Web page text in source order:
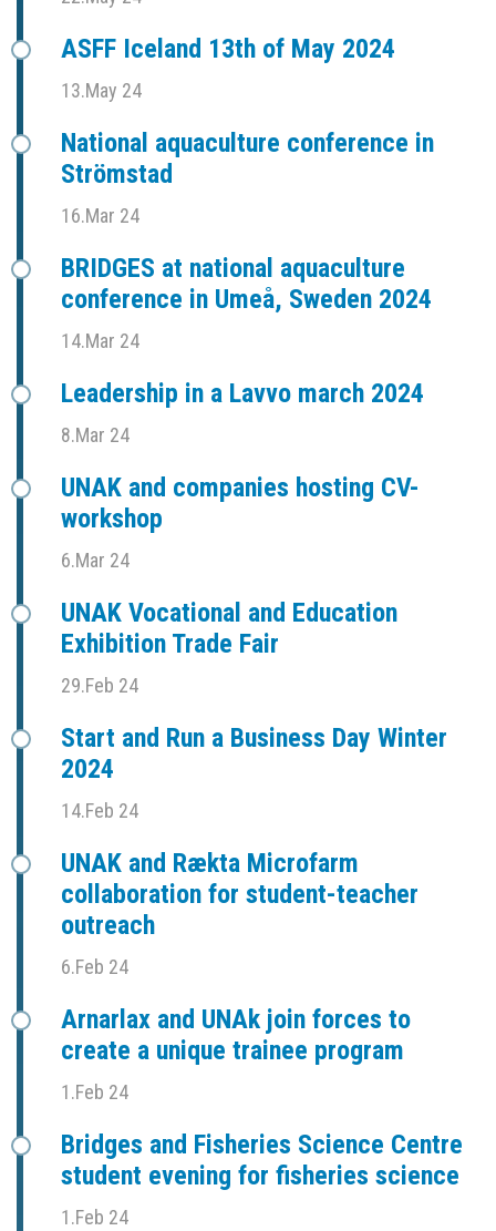
ASFF Iceland 13th of May 2024
13.May 24
National aquaculture conference in
Strömstad
16.Mar 24
BRIDGES at national aquaculture
conference in Umeå, Sweden 2024
14.Mar 24
Leadership in a Lavvo march 2024
8.Mar 24
UNAK and companies hosting CV-
workshop
6.Mar 24
UNAK Vocational and Education
Exhibition Trade Fair
29.Feb 24
Start and Run a Business Day Winter
2024
14.Feb 24
UNAK and Rækta Microfarm
collaboration for student-teacher
outreach
6.Feb 24
Arnarlax and UNAk join forces to
create a unique trainee program
1.Feb 24
Bridges and Fisheries Science Centre
student evening for fisheries science
1.Feb 24